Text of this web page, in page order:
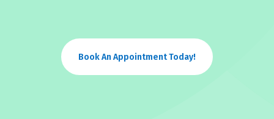
Book An Appointment Today!